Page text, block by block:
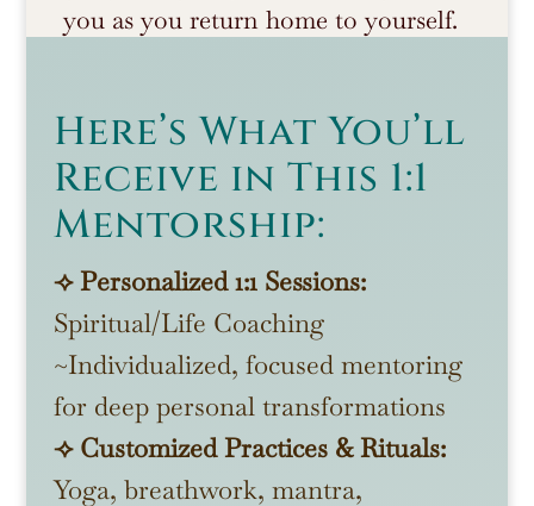
you as you return home to yourself.
Here’s What You’ll
Receive in This 1:1
Mentorship:
⟢ Personalized 1:1 Sessions:
Spiritual/Life Coaching
~Individualized, focused mentoring
for deep personal transformations
⟢ Customized Practices & Rituals:
Yoga, breathwork, mantra,